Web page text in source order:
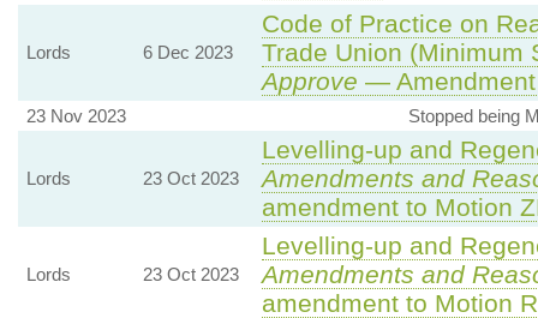
Lords 6 Dec 2023
Code of Practice on
Trade Union (Minimum
Approve —
23 Nov 2023 Stopped being
Lords 23 Oct 2023
Levelling-up and
Amendments and
amendment to Motion
Lords 23 Oct 2023
Levelling-up and
Amendments and
amendment to Motion